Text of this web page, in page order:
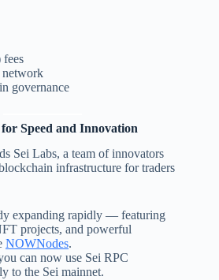
fees
network
governance
Speed and Innovation
Sei Labs, a team of innovators
infrastructure for traders
expanding rapidly — featuring
projects, and powerful
NOWNodes.
can now use Sei RPC
to the Sei mainnet.